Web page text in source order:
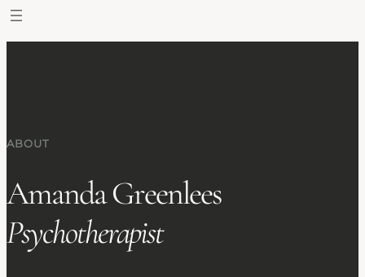
ABOUT
Amanda Greenlees
Psychotherapist